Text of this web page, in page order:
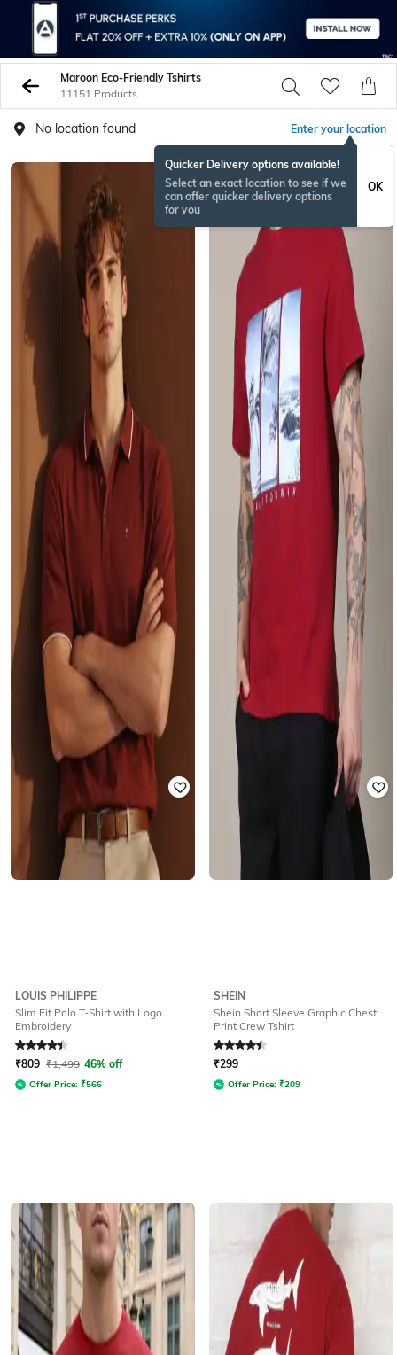
Maroon Eco-Friendly Tshirts
11151 Products
No location found Enter your location
Quicker Delivery options available!
Select an exact location to see if we
can offer quicker delivery options
for you
OK
LOUIS PHILIPPE
Slim Fit Polo T-Shirt with Logo
Embroidery
Rated4.1out of 5
₹809 ₹1,499 46% off
Offer Price: ₹566
SHEIN
Shein Short Sleeve Graphic Chest
Print Crew Tshirt
Rated4.2out of 5
₹299
Offer Price: ₹209